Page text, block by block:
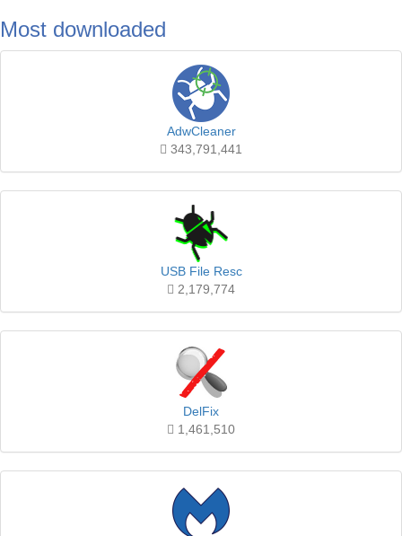
Most downloaded
AdwCleaner
343,791,441
USB File Resc
2,179,774
DelFix
1,461,510